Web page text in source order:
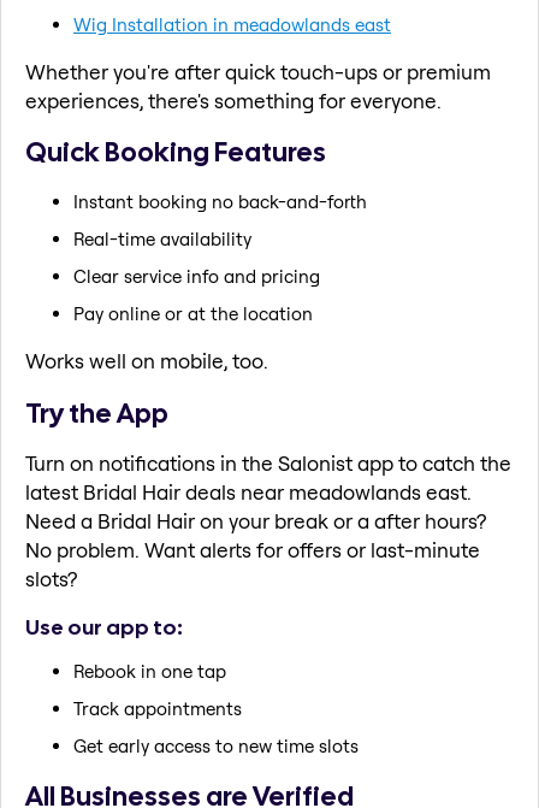
Wig Installation in meadowlands east
Whether you're after quick touch-ups or premium
experiences, there's something for everyone.
Quick Booking Features
Instant booking no back-and-forth
Real-time availability
Clear service info and pricing
Pay online or at the location
Works well on mobile, too.
Try the App
Turn on notifications in the Salonist app to catch the
latest Bridal Hair deals near meadowlands east.
Need a Bridal Hair on your break or a after hours?
No problem. Want alerts for offers or last-minute
slots?
Use our app to:
Rebook in one tap
Track appointments
Get early access to new time slots
All Businesses are Verified